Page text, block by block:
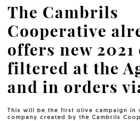
The Cambrils
Cooperative
offers new 2021
filtered at the
and in orders
This will be the first olive campaign in
company created by the Cambrils